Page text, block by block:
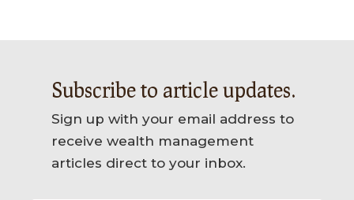
Subscribe to article updates.
Sign up with your email address to
receive wealth management
articles direct to your inbox.